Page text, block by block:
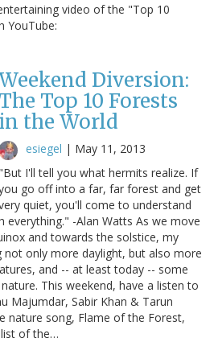
video of the "Top 10
YouTube:
Diversion:
The Top 10 Forests
in the World
esiegel | May 11, 2013
"But I'll tell you what hermits realize. If
go off into a far, far forest and get
quiet, you'll come to understand
-Alan Watts As we move
and towards the solstice, my
only more daylight, but also more
and -- at least today -- some
This weekend, have a listen to
Majumdar, Sabir Khan & Tarun
nature song, Flame of the Forest,
of the…